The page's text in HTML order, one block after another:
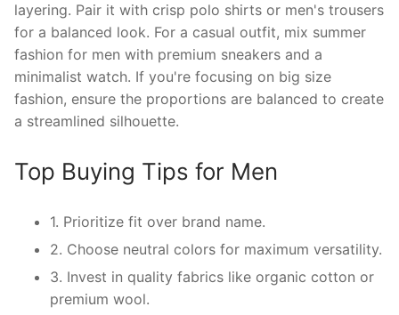
layering. Pair it with crisp polo shirts or men's trousers
for a balanced look. For a casual outfit, mix summer
fashion for men with premium sneakers and a
minimalist watch. If you're focusing on big size
fashion, ensure the proportions are balanced to create
a streamlined silhouette.
Top Buying Tips for Men
1. Prioritize fit over brand name.
2. Choose neutral colors for maximum versatility.
3. Invest in quality fabrics like organic cotton or
premium wool.